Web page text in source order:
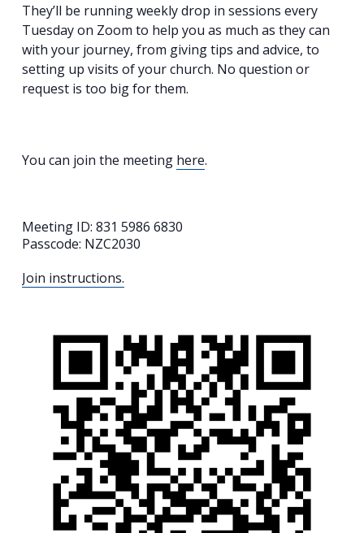
Search
They’ll be running weekly drop in sessions every
Tuesday on Zoom to help you as much as they can
with your journey, from giving tips and advice, to
setting up visits of your church. No question or
request is too big for them.
You can join the meeting here.
Meeting ID: 831 5986 6830
Passcode: NZC2030
Join instructions.